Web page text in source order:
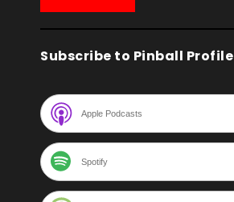
Subscribe to Pinball Profile
Apple Podcasts
Spotify